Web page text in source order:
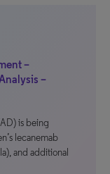
–
–
is being
lecanemab
and additional